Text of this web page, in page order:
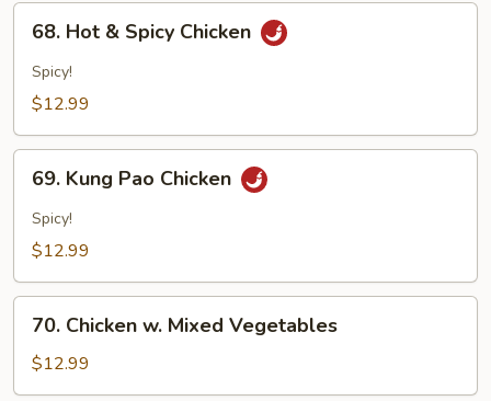
Hot
Spicy
68. Hot & Spicy Chicken
Spicy!
$12.99
Kung
Pao
Chicken
69. Kung Pao Chicken
Spicy!
$12.99
Chicken
Mixed
70. Chicken w. Mixed Vegetables
$12.99